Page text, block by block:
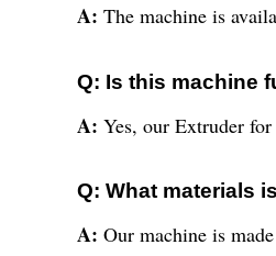
A: The machine is
Q: Is this machine
A: Yes, our Extruder
Q: What materials
A: Our machine is